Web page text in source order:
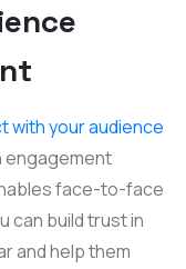
with your audience
engagement
face-to-face
can build trust in
and help them